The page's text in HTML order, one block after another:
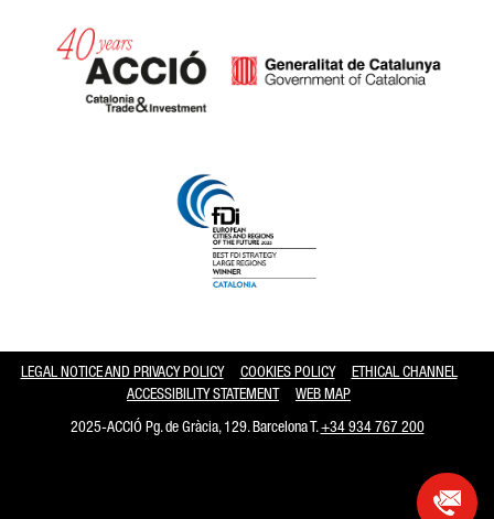
LEGAL NOTICE AND PRIVACY POLICY COOKIES POLICY
ETHICAL CHANNEL
ACCESSIBILITY STATEMENT
WEB MAP
2025-ACCIÓ Pg. de Gràcia, 129. Barcelona T.+34 934 767 200